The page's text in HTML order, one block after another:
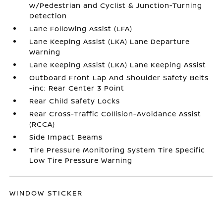
w/Pedestrian and Cyclist & Junction-Turning
Detection
Lane Following Assist (LFA)
Lane Keeping Assist (LKA) Lane Departure
Warning
Lane Keeping Assist (LKA) Lane Keeping Assist
Outboard Front Lap And Shoulder Safety Belts
-inc: Rear Center 3 Point
Rear Child Safety Locks
Rear Cross-Traffic Collision-Avoidance Assist
(RCCA)
Side Impact Beams
Tire Pressure Monitoring System Tire Specific
Low Tire Pressure Warning
WINDOW STICKER